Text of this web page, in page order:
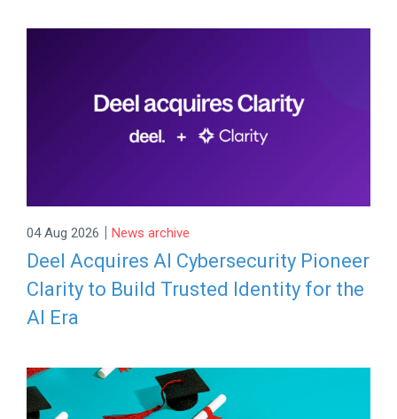
04 Aug 2026 | News archive
Deel Acquires AI Cybersecurity Pioneer
Clarity to Build Trusted Identity for the
AI Era